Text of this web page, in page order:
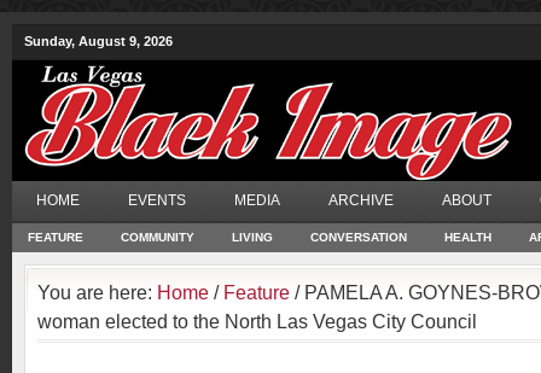
Sunday, August 9, 2026
HOME EVENTS MEDIA ARCHIVE ABOUT
FEATURE COMMUNITY LIVING CONVERSATION HEALTH
You are here: Home / Feature / PAMELA A. GOYNES-
woman elected to the North Las Vegas City Council